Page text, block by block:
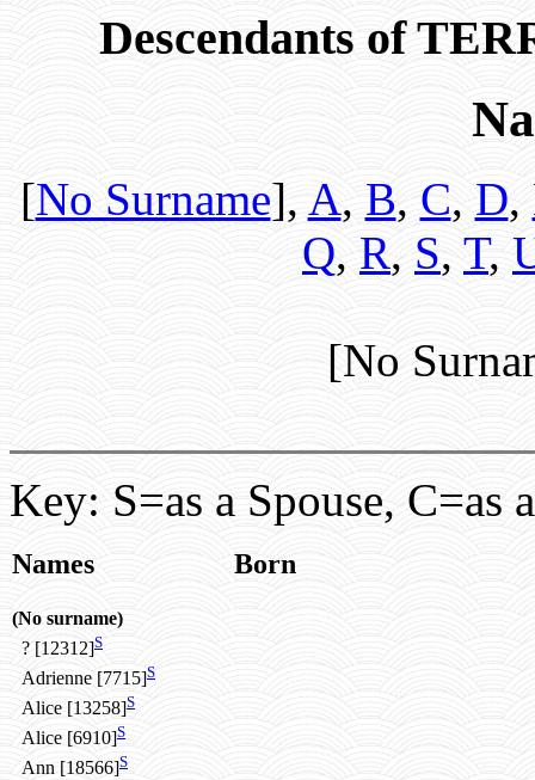
Descendants of
[No Surname], A, B, C, D,
Q, R, S, T,
[No
Key: S=as a Spouse, C=as
Names Born
(No surname)
? [12312]S
Adrienne [7715]S
Alice [13258]S
Alice [6910]S
Ann [18566]S